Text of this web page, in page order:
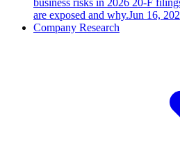
business risks in 2026 20-F
are exposed and why.Jun 16,
Company Research